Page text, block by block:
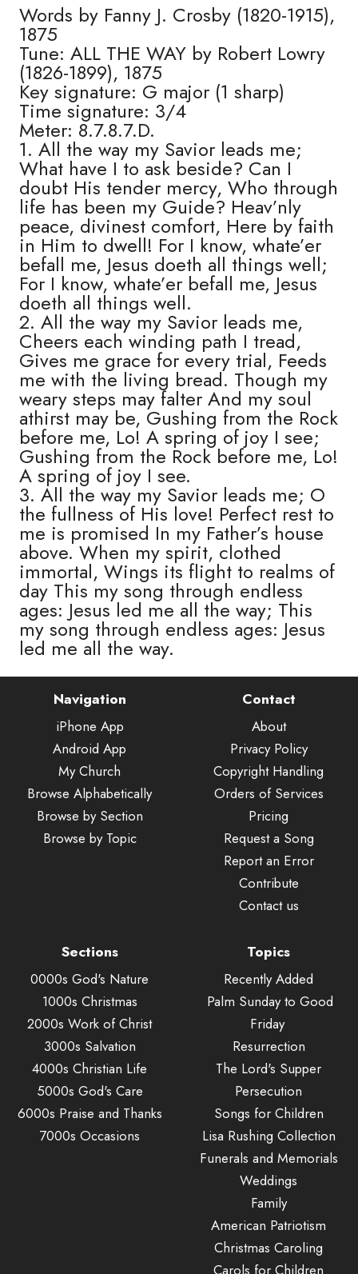
Words by Fanny J. Crosby (1820-1915),
1875
Tune: ALL THE WAY by Robert Lowry
(1826-1899), 1875
Key signature: G major (1 sharp)
Time signature: 3/4
Meter: 8.7.8.7.D.
1. All the way my Savior leads me;
What have I to ask beside? Can I
doubt His tender mercy, Who through
life has been my Guide? Heav’nly
peace, divinest comfort, Here by faith
in Him to dwell! For I know, whate’er
befall me, Jesus doeth all things well;
For I know, whate’er befall me, Jesus
doeth all things well.
2. All the way my Savior leads me,
Cheers each winding path I tread,
Gives me grace for every trial, Feeds
me with the living bread. Though my
weary steps may falter And my soul
athirst may be, Gushing from the Rock
before me, Lo! A spring of joy I see;
Gushing from the Rock before me, Lo!
A spring of joy I see.
3. All the way my Savior leads me; O
the fullness of His love! Perfect rest to
me is promised In my Father’s house
above. When my spirit, clothed
immortal, Wings its flight to realms of
day This my song through endless
ages: Jesus led me all the way; This
my song through endless ages: Jesus
led me all the way.
Navigation
iPhone App
Android App
My Church
Browse Alphabetically
Browse by Section
Browse by Topic
Contact
About
Privacy Policy
Copyright Handling
Orders of Services
Pricing
Request a Song
Report an Error
Contribute
Contact us
Sections
0000s God's Nature
1000s Christmas
2000s Work of Christ
3000s Salvation
4000s Christian Life
5000s God's Care
6000s Praise and Thanks
7000s Occasions
Topics
Recently Added
Palm Sunday to Good
Friday
Resurrection
The Lord's Supper
Persecution
Songs for Children
Lisa Rushing Collection
Funerals and Memorials
Weddings
Family
American Patriotism
Christmas Caroling
Carols for Children